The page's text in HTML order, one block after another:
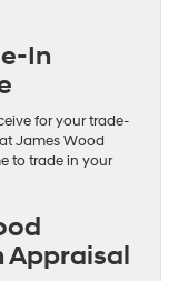
In
for your trade-
James Wood
to trade in your
Appraisal